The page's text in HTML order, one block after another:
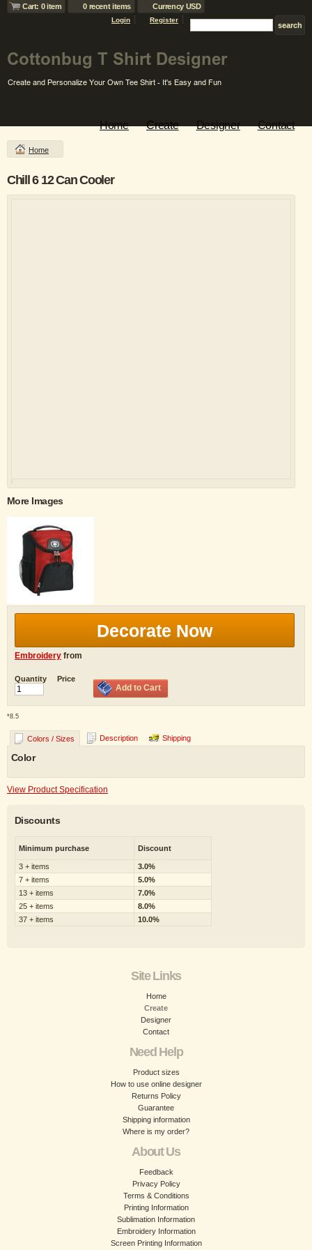
Cart: 0 item 0 recent items Currency USD
Login Register
Home Create Designer Contact
Home
Chill 6 12 Can Cooler
More Images
Decorate Now
Embroidery from
Quantity Price
Add to Cart
*8.5
Colors / Sizes Description Shipping
Color
View Product Specification
Discounts
Minimum purchase Discount
3 + items
3.0%
7 + items
5.0%
13 + items
7.0%
25 + items
8.0%
37 + items
10.0%
Site Links
Home
Create
Designer
Contact
Need Help
Product sizes
How to use online designer
Returns Policy
Guarantee
Shipping information
Where is my order?
About Us
Feedback
Privacy Policy
Terms & Conditions
Printing Information
Sublimation Information
Embroidery Information
Screen Printing Information